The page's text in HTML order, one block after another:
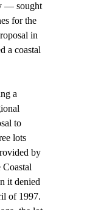
— sought
for the
in
a coastal
to
lots
by
it denied
of 1997.